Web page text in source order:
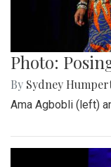
Photo:
By Sydney
Ama Agbobli (left)